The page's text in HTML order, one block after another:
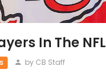
In The NFL
by CB Staff